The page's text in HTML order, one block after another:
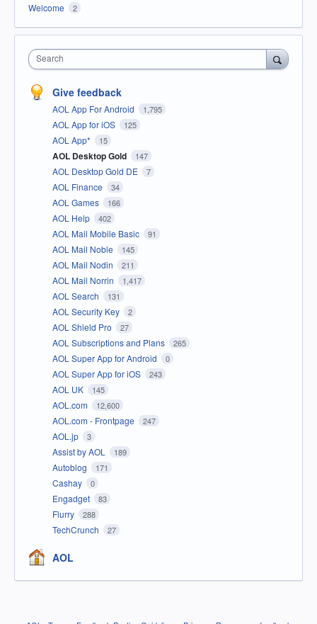
Welcome 2
Search
Give feedback
AOL App For Android 1,795
AOL App for iOS 125
AOL App* 15
AOL Desktop Gold 147
AOL Desktop Gold DE 7
AOL Finance 34
AOL Games 166
AOL Help 402
AOL Mail Mobile Basic 91
AOL Mail Noble 145
AOL Mail Nodin 211
AOL Mail Norrin 1,417
AOL Search 131
AOL Security Key 2
AOL Shield Pro 27
AOL Subscriptions and Plans 265
AOL Super App for Android 0
AOL Super App for iOS 243
AOL UK 145
AOL.com 12,600
AOL.com - Frontpage 247
AOL.jp 3
Assist by AOL 189
Autoblog 171
Cashay 0
Engadget 83
Flurry 288
TechCrunch 27
AOL